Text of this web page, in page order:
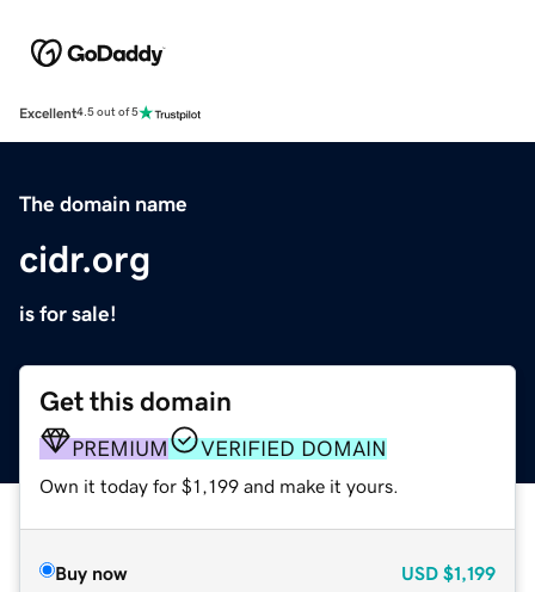
Excellent4.5 out of 5
The domain name
cidr.org
is for sale!
Get this domain
PREMIUM VERIFIED DOMAIN
Own it today for $1,199 and make it yours.
Buy now USD $1,199